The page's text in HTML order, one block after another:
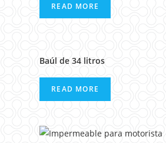
READ MORE
Baúl de 34 litros
READ MORE